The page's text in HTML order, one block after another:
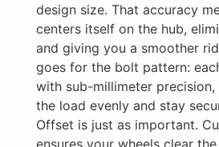
design size. That accuracy
centers itself on the hub,
and giving you a smoother
goes for the bolt pattern:
with sub-millimeter precision,
the load evenly and stay
Offset is just as important.
ensures your wheels clear